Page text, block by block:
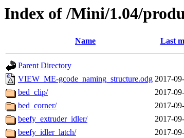
Index of /Mini/1.04/
Name Last
Parent Directory
VIEW_ME-gcode_naming_structure.odg 2017-
bed_clip/
2017-
bed_corner/
2017-
beefy_extruder_idler/
2017-
beefy_idler_latch/
2017-